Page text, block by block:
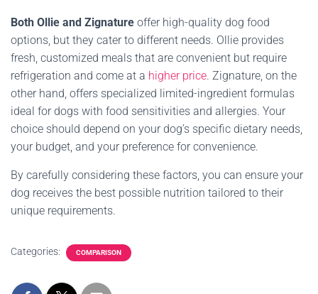
Both Ollie and Zignature offer high-quality dog food
options, but they cater to different needs. Ollie provides
fresh, customized meals that are convenient but require
refrigeration and come at a higher price. Zignature, on the
other hand, offers specialized limited-ingredient formulas
ideal for dogs with food sensitivities and allergies. Your
choice should depend on your dog’s specific dietary needs,
your budget, and your preference for convenience.
By carefully considering these factors, you can ensure your
dog receives the best possible nutrition tailored to their
unique requirements.
Categories: COMPARISON